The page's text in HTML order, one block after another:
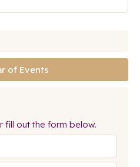
of Events
fill out the form below.